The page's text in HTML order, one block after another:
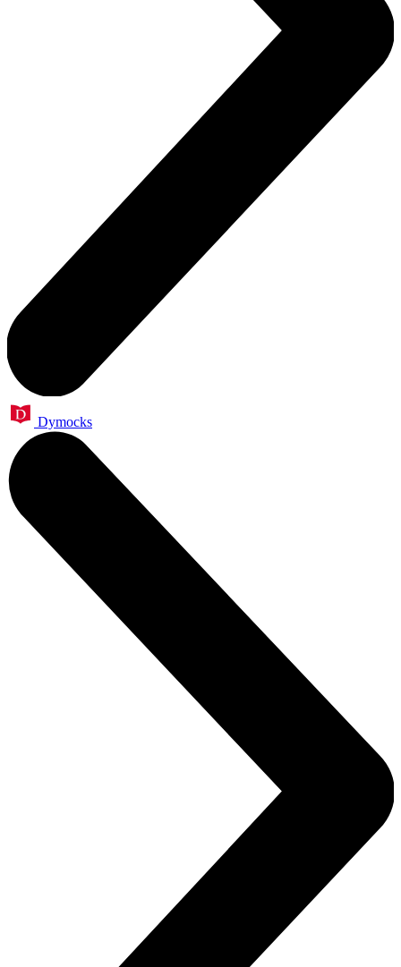
Dymocks